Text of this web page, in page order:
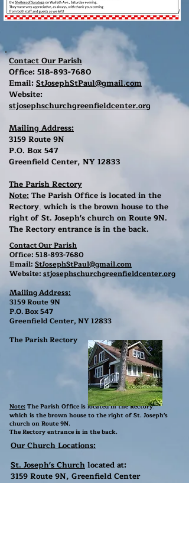
Contact Our Parish
Office:518-893-7680
Email:StJosephStPaul@gmail.com
Website:
stjosephschurchgreenfieldcenter.org
Mailing Address:
3159 Route 9N
P.O. Box 547
Greenfield Center, NY 12833
The Parish Rectory
Note:The Parish Office is located in the
Rectory which is the brown house to the
right of St. Joseph's church on Route 9N.
The Rectory entrance is in the back.
Contact Our Parish
Office: 518-893-7680
Email: StJosephStPaul@gmail.com
Website: stjosephschurchgreenfieldcenter.org
Mailing Address:
3159 Route 9N
P.O. Box 547
Greenfield Center, NY 12833
The Parish Rectory
Note:The Parish Office is located in the Rectory,
which is the brown house to the right of St. Joseph's
churchon Route 9N.
The Rectory entrance is in the back.
Our Church Locations:
St. Joseph's Churchlocated at:
3159 Route 9N, Greenfield Center